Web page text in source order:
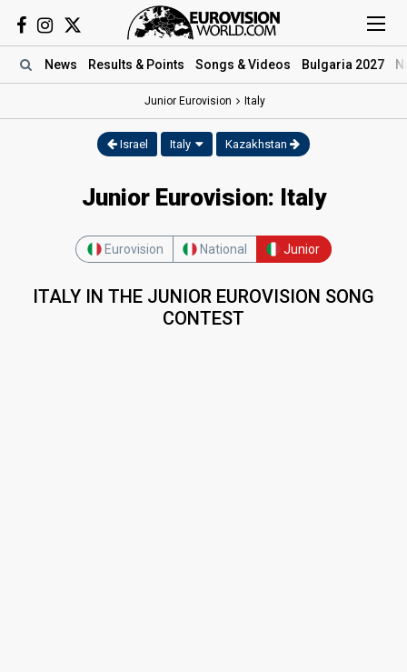
News Results & Points Songs & Videos Bulgaria 2027
Junior Eurovision Italy
Israel Italy Kazakhstan
Junior Eurovision: Italy
Eurovision National Junior
ITALY IN THE JUNIOR EUROVISION SONG
CONTEST